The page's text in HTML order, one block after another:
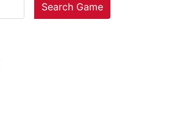
Search Game